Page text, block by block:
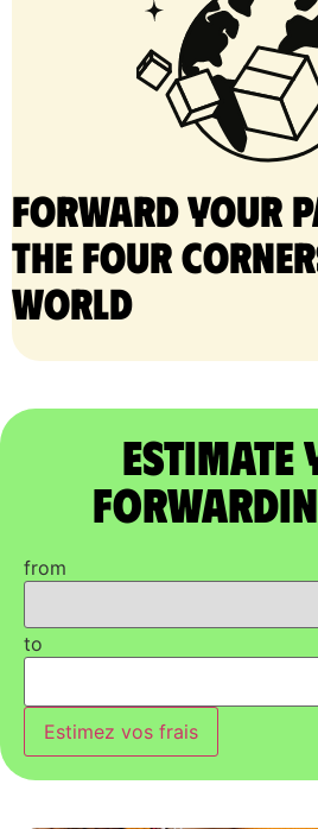
Forward your
the four
world
Estimate
from
to
Estimez vos frais